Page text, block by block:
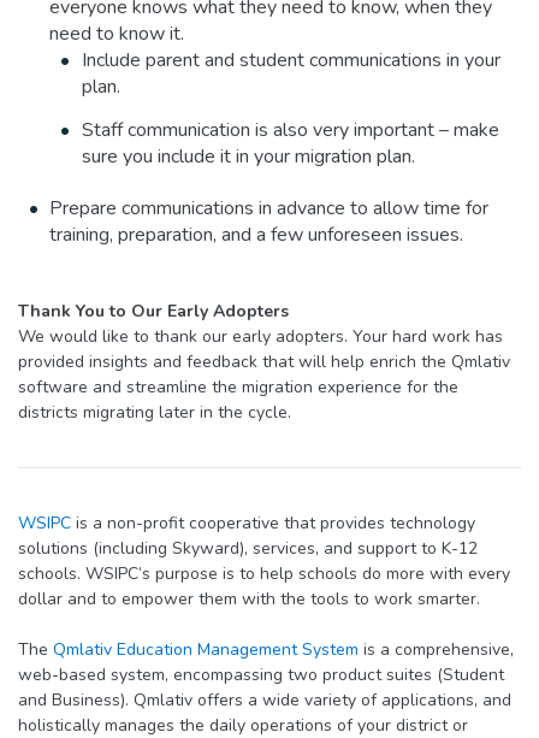
everyone knows what they need to know, when they
need to know it.
Include parent and student communications in your
plan.
Staff communication is also very important – make
sure you include it in your migration plan.
Prepare communications in advance to allow time for
training, preparation, and a few unforeseen issues.
Thank You to Our Early Adopters
We would like to thank our early adopters. Your hard work has
provided insights and feedback that will help enrich the Qmlativ
software and streamline the migration experience for the
districts migrating later in the cycle.
WSIPC is a non-profit cooperative that provides technology
solutions (including Skyward), services, and support to K-12
schools. WSIPC’s purpose is to help schools do more with every
dollar and to empower them with the tools to work smarter.
The Qmlativ Education Management System is a comprehensive,
web-based system, encompassing two product suites (Student
and Business). Qmlativ offers a wide variety of applications, and
holistically manages the daily operations of your district or